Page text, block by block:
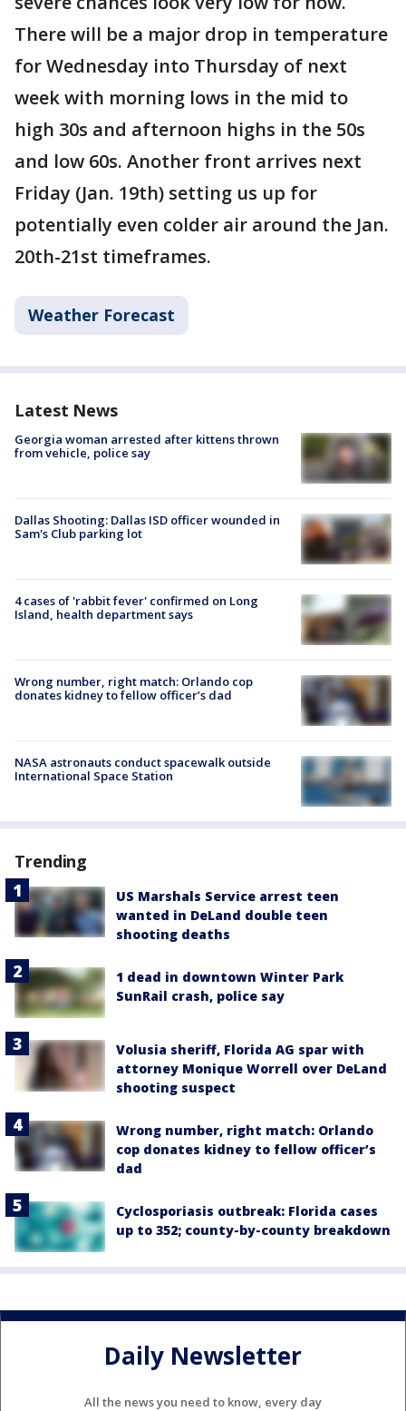
There will be a major drop in temperature
for Wednesday into Thursday of next
week with morning lows in the mid to
high 30s and afternoon highs in the 50s
and low 60s. Another front arrives next
Friday (Jan. 19th) setting us up for
potentially even colder air around the Jan.
20th-21st timeframes.
Weather Forecast
Latest News
Georgia woman arrested after kittens thrown
from vehicle, police say
Dallas Shooting: Dallas ISD officer wounded in
Sam's Club parking lot
4 cases of 'rabbit fever' confirmed on Long
Island, health department says
Wrong number, right match: Orlando cop
donates kidney to fellow officer’s dad
NASA astronauts conduct spacewalk outside
International Space Station
Trending
US Marshals Service arrest teen
wanted in DeLand double teen
shooting deaths
1 dead in downtown Winter Park
SunRail crash, police say
Volusia sheriff, Florida AG spar with
attorney Monique Worrell over DeLand
shooting suspect
Wrong number, right match: Orlando
cop donates kidney to fellow officer’s
dad
Cyclosporiasis outbreak: Florida cases
up to 352; county-by-county breakdown
Daily Newsletter
All the news you need to know, every day